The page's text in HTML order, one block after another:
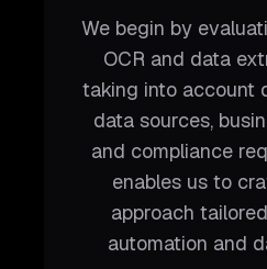
We begin by
OCR and data
taking into account
data sources,
and compliance
enables us to
approach
automation and